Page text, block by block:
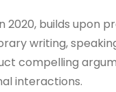
2020, builds upon
writing,
compelling
interactions.